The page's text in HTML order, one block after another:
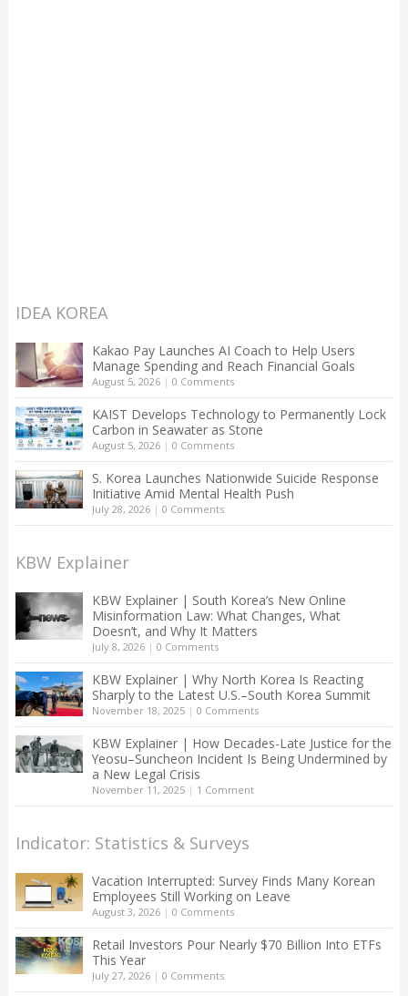
IDEA KOREA
Kakao Pay Launches AI Coach to Help Users
Manage Spending and Reach Financial Goals
August 5, 2026| 0 Comments
KAIST Develops Technology to Permanently Lock
Carbon in Seawater as Stone
August 5, 2026| 0 Comments
S. Korea Launches Nationwide Suicide Response
Initiative Amid Mental Health Push
July 28, 2026| 0 Comments
KBW Explainer
KBW Explainer | South Korea’s New Online
Misinformation Law: What Changes, What
Doesn’t, and Why It Matters
July 8, 2026| 0 Comments
KBW Explainer | Why North Korea Is Reacting
Sharply to the Latest U.S.–South Korea Summit
November 18, 2025| 0 Comments
KBW Explainer | How Decades-Late Justice for the
Yeosu–Suncheon Incident Is Being Undermined by
a New Legal Crisis
November 11, 2025| 1 Comment
Indicator: Statistics & Surveys
Vacation Interrupted: Survey Finds Many Korean
Employees Still Working on Leave
August 3, 2026| 0 Comments
Retail Investors Pour Nearly $70 Billion Into ETFs
This Year
July 27, 2026| 0 Comments